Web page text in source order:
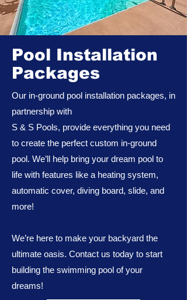
Pool Installation
Packages
Our in-ground pool installation packages, in
partnership with
S & S Pools, provide everything you need
to create the perfect custom in-ground
pool. We’ll help bring your dream pool to
life with features like a heating system,
automatic cover, diving board, slide, and
more!
We’re here to make your backyard the
ultimate oasis. Contact us today to start
building the swimming pool of your
dreams!